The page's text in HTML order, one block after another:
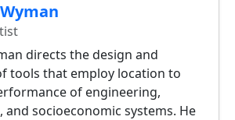
directs the design and
tools that employ location to
of engineering,
socioeconomic systems. He